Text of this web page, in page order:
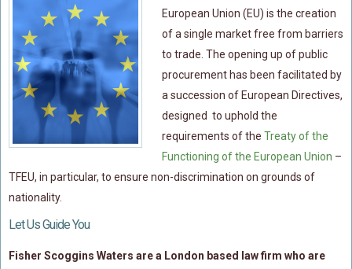
Flood Damage Disputes
Ground Movement Disputes
HEALTH & SAFETY
Emergency Incident Response
Internal Incident Investigation
HSE Investigations
European Union (EU) is the creation
of a single market free from barriers
to trade. The opening up ofpublic
procurement has been facilitated by
a succession of European Directives,
designed to uphold the
requirements of the Treaty of the
Functioning of the European Union –
TFEU, in particular, to ensure non-discrimination on grounds of
nationality.
Let Us Guide You
Fisher Scoggins Waters are a London based law firm who are